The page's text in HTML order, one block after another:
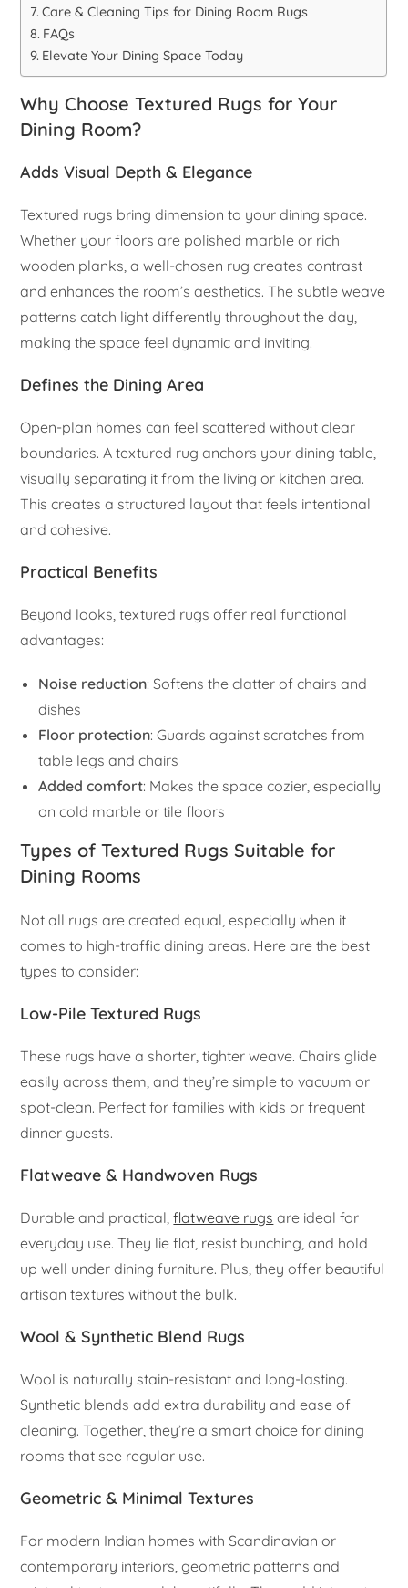
Care & Cleaning Tips for Dining Room Rugs
FAQs
Elevate Your Dining Space Today
Why Choose Textured Rugs for Your
Dining Room?
Adds Visual Depth & Elegance
Textured rugs bring dimension to your dining space.
Whether your floors are polished marble or rich
wooden planks, a well-chosen rug creates contrast
and enhances the room’s aesthetics. The subtle weave
patterns catch light differently throughout the day,
making the space feel dynamic and inviting.
Defines the Dining Area
Open-plan homes can feel scattered without clear
boundaries. A textured rug anchors your dining table,
visually separating it from the living or kitchen area.
This creates a structured layout that feels intentional
and cohesive.
Practical Benefits
Beyond looks, textured rugs offer real functional
advantages:
Noise reduction: Softens the clatter of chairs and
dishes
Floor protection: Guards against scratches from
table legs and chairs
Added comfort: Makes the space cozier, especially
on cold marble or tile floors
Types of Textured Rugs Suitable for
Dining Rooms
Not all rugs are created equal, especially when it
comes to high-traffic dining areas. Here are the best
types to consider:
Low-Pile Textured Rugs
These rugs have a shorter, tighter weave. Chairs glide
easily across them, and they’re simple to vacuum or
spot-clean. Perfect for families with kids or frequent
dinner guests.
Flatweave & Handwoven Rugs
Durable and practical,flatweave rugs are ideal for
everyday use. They lie flat, resist bunching, and hold
up well under dining furniture. Plus, they offer beautiful
artisan textures without the bulk.
Wool & Synthetic Blend Rugs
Wool is naturally stain-resistant and long-lasting.
Synthetic blends add extra durability and ease of
cleaning. Together, they’re a smart choice for dining
rooms that see regular use.
Geometric & Minimal Textures
For modern Indian homes with Scandinavian or
contemporary interiors, geometric patterns and